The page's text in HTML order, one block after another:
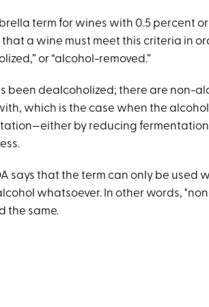
term for wines with 0.5 percent
a wine must meet this criteria in
or “alcohol-removed.”
been dealcoholized; there are non-
which is the case when the
by reducing
says that the term can only be used
whatsoever. In other words,
the same.